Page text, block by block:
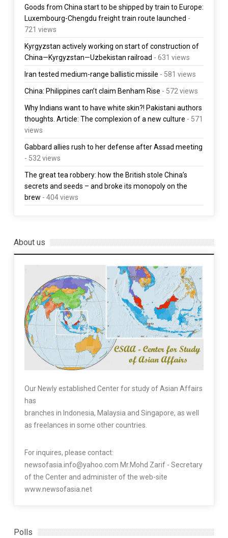
Goods from China start to be shipped by train to Europe:
Luxembourg-Chengdu freight train route launched -
721 views
Kyrgyzstan actively working on start of construction of
China—Kyrgyzstan—Uzbekistan railroad - 631 views
Iran tested medium-range ballistic missile - 581 views
China: Philippines can’t claim Benham Rise - 572 views
Why Indians want to have white skin?! Pakistani authors
thoughts. Article: The complexion of a new culture - 571
views
Gabbard allies rush to her defense after Assad meeting
- 532 views
The great tea robbery: how the British stole China’s
secrets and seeds – and broke its monopoly on the
brew - 404 views
About us
Our Newly established Center for study of Asian Affairs
has
branches in Indonesia, Malaysia and Singapore, as well
as freelances in some other countries.
For inquires, please contact:
newsofasia.info@yahoo.com Mr.Mohd Zarif - Secretary
of the Center and administer of the web-site
www.newsofasia.net
Polls